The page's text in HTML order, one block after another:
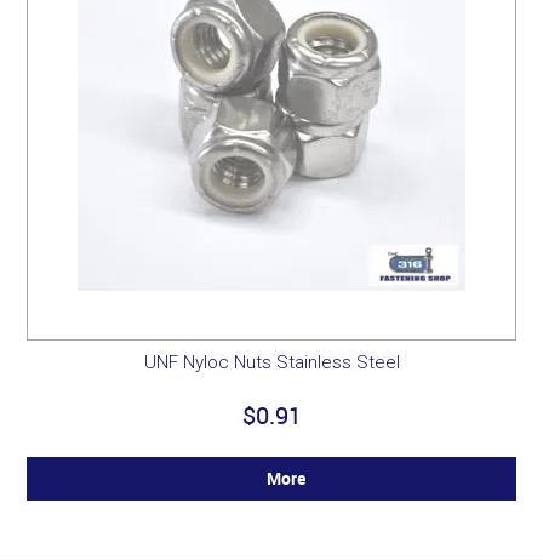
UNF Nyloc Nuts Stainless Steel
$0.91
More